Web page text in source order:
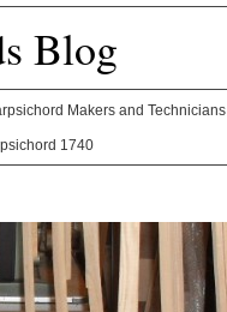
Blog
Makers and Technicians
1740